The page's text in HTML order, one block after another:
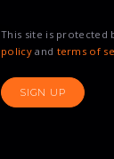
This site is protected
policyand terms of
SIGN UP